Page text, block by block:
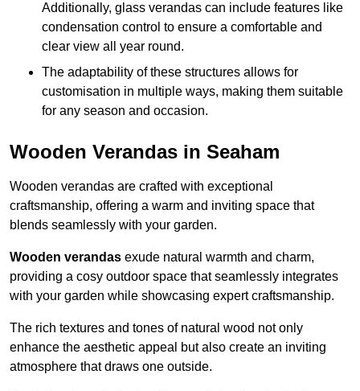
Additionally, glass verandas can include features like
condensation control to ensure a comfortable and
clear view all year round.
The adaptability of these structures allows for
customisation in multiple ways, making them suitable
for any season and occasion.
Wooden Verandas in Seaham
Wooden verandas are crafted with exceptional
craftsmanship, offering a warm and inviting space that
blends seamlessly with your garden.
Wooden verandas exude natural warmth and charm,
providing a cosy outdoor space that seamlessly integrates
with your garden while showcasing expert craftsmanship.
The rich textures and tones of natural wood not only
enhance the aesthetic appeal but also create an inviting
atmosphere that draws one outside.